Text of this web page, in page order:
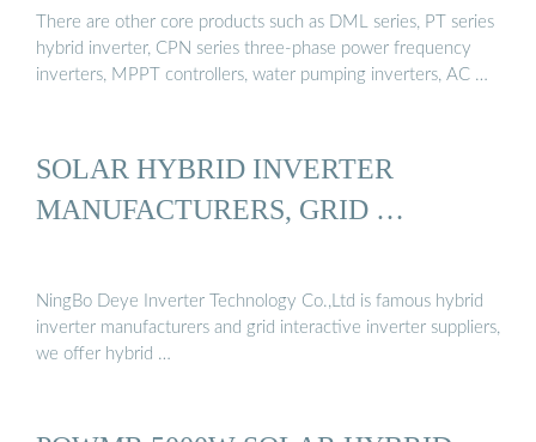
There are other core products such as DML series, PT series
hybrid inverter, CPN series three-phase power frequency
inverters, MPPT controllers, water pumping inverters, AC …
SOLAR HYBRID INVERTER
MANUFACTURERS, GRID …
NingBo Deye Inverter Technology Co.,Ltd is famous hybrid
inverter manufacturers and grid interactive inverter suppliers,
we offer hybrid …